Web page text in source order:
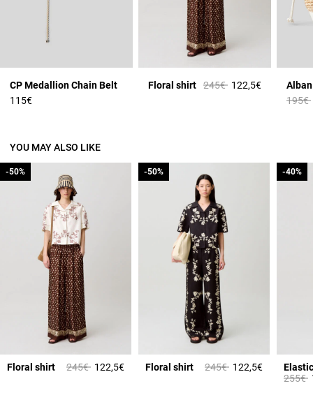
CP Medallion Chain Belt
115€
Floral shirt Price reduced from
245€to122,5€
Price
195€
YOU MAY ALSO LIKE
Floral shirt Price reduced from
245€to
-50%
122,5€
-50%
Floral shirt Price reduced from
245€to
-50%
122,5€
-50%
Price
255€
-40%
-40%